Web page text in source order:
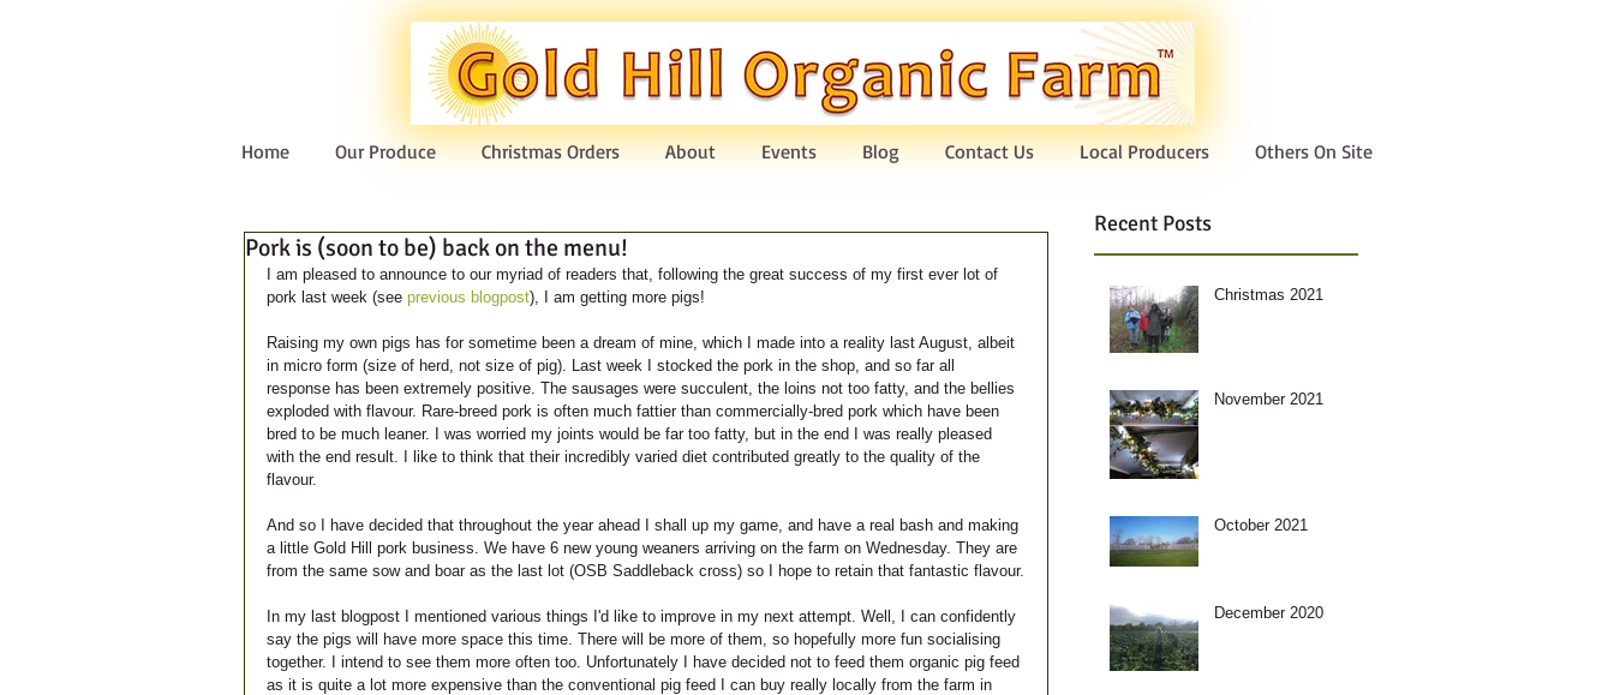
Home Our Produce Christmas Orders About Events Blog Contact Us Local Producers Others On Site
Pork is (soon to be) back on the menu!
I am pleased to announce to our myriad of readers that, following the great success of my first ever lot of
pork last week (see previous blogpost), I am getting more pigs!
Raising my own pigs has for sometime been a dream of mine, which I made into a reality last August, albeit
in micro form (size of herd, not size of pig). Last week I stocked the pork in the shop, and so far all
response has been extremely positive. The sausages were succulent, the loins not too fatty, and the bellies
exploded with flavour. Rare-breed pork is often much fattier than commercially-bred pork which have been
bred to be much leaner. I was worried my joints would be far too fatty, but in the end I was really pleased
with the end result. I like to think that their incredibly varied diet contributed greatly to the quality of the
flavour.
And so I have decided that throughout the year ahead I shall up my game, and have a real bash and making
a little Gold Hill pork business. We have 6 new young weaners arriving on the farm on Wednesday. They are
from the same sow and boar as the last lot (OSB Saddleback cross) so I hope to retain that fantastic flavour.
In my last blogpost I mentioned various things I'd like to improve in my next attempt. Well, I can confidently
say the pigs will have more space this time. There will be more of them, so hopefully more fun socialising
together. I intend to see them more often too. Unfortunately I have decided not to feed them organic pig feed
as it is quite a lot more expensive than the conventional pig feed I can buy really locally from the farm in
Recent Posts
Christmas 2021
November 2021
October 2021
December 2020